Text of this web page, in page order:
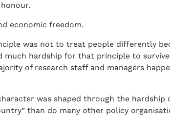
economic freedom.
was not to treat people differently
much hardship for that principle to
of research staff and managers
was shaped through the hardship
than do many other policy